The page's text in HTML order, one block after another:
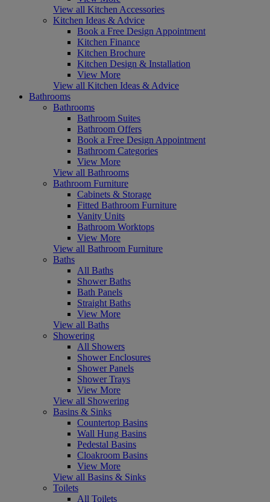
View all Kitchen Accessories
Kitchen Ideas & Advice
Book a Free Design Appointment
Kitchen Finance
Kitchen Brochure
Kitchen Design & Installation
View More
View all Kitchen Ideas & Advice
Bathrooms
Bathrooms
Bathroom Suites
Bathroom Offers
Book a Free Design Appointment
Bathroom Categories
View More
View all Bathrooms
Bathroom Furniture
Cabinets & Storage
Fitted Bathroom Furniture
Vanity Units
Bathroom Worktops
View More
View all Bathroom Furniture
Baths
All Baths
Shower Baths
Bath Panels
Straight Baths
View More
View all Baths
Showering
All Showers
Shower Enclosures
Shower Panels
Shower Trays
View More
View all Showering
Basins & Sinks
Countertop Basins
Wall Hung Basins
Pedestal Basins
Cloakroom Basins
View More
View all Basins & Sinks
Toilets
All Toilets